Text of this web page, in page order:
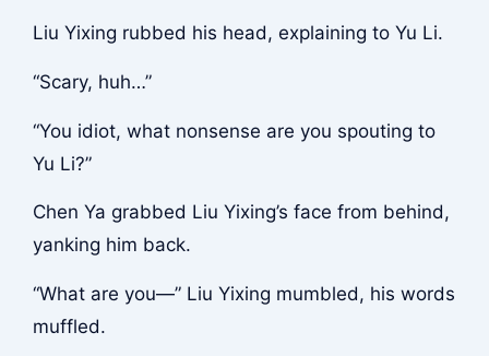
Liu Yixing rubbed his head, explaining to Yu Li.
“Scary, huh…”
“You idiot, what nonsense are you spouting to
Yu Li?”
Chen Ya grabbed Liu Yixing’s face from behind,
yanking him back.
“What are you—” Liu Yixing mumbled, his words
muffled.